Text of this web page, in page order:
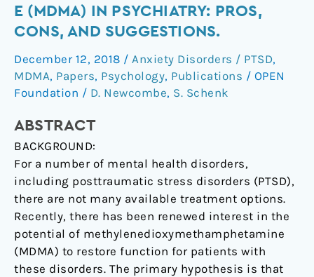
E (MDMA) IN PSYCHIATRY: PROS,
CONS, AND SUGGESTIONS.
December 12, 2018 / Anxiety Disorders / PTSD,
MDMA, Papers, Psychology, Publications / OPEN
Foundation / D. Newcombe, S. Schenk
ABSTRACT
BACKGROUND:
For a number of mental health disorders,
including posttraumatic stress disorders (PTSD),
there are not many available treatment options.
Recently, there has been renewed interest in the
potential of methylenedioxymethamphetamine
(MDMA) to restore function for patients with
these disorders. The primary hypothesis is that
(MDMA)
in
Psychiatry:
Pros,
Cons,
and